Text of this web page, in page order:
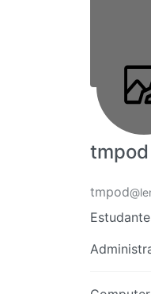
tmpod
tmpod